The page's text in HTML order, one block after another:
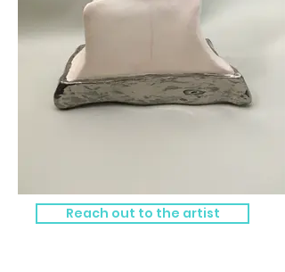
Reach out to the artist